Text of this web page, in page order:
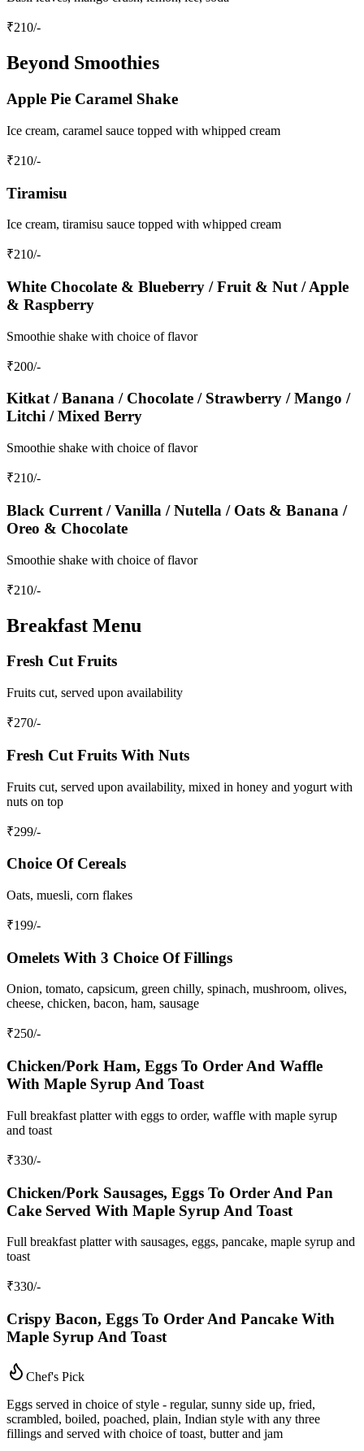
₹210/-
Beyond Smoothies
Apple Pie Caramel Shake
Ice cream, caramel sauce topped with whipped cream
₹210/-
Tiramisu
Ice cream, tiramisu sauce topped with whipped cream
₹210/-
White Chocolate & Blueberry / Fruit & Nut / Apple
& Raspberry
Smoothie shake with choice of flavor
₹200/-
Kitkat / Banana / Chocolate / Strawberry / Mango /
Litchi / Mixed Berry
Smoothie shake with choice of flavor
₹210/-
Black Current / Vanilla / Nutella / Oats & Banana /
Oreo & Chocolate
Smoothie shake with choice of flavor
₹210/-
Breakfast Menu
Fresh Cut Fruits
Fruits cut, served upon availability
₹270/-
Fresh Cut Fruits With Nuts
Fruits cut, served upon availability, mixed in honey and yogurt with
nuts on top
₹299/-
Choice Of Cereals
Oats, muesli, corn flakes
₹199/-
Omelets With 3 Choice Of Fillings
Onion, tomato, capsicum, green chilly, spinach, mushroom, olives,
cheese, chicken, bacon, ham, sausage
₹250/-
Chicken/Pork Ham, Eggs To Order And Waffle
With Maple Syrup And Toast
Full breakfast platter with eggs to order, waffle with maple syrup
and toast
₹330/-
Chicken/Pork Sausages, Eggs To Order And Pan
Cake Served With Maple Syrup And Toast
Full breakfast platter with sausages, eggs, pancake, maple syrup and
toast
₹330/-
Crispy Bacon, Eggs To Order And Pancake With
Maple Syrup And Toast
Chef's Pick
Eggs served in choice of style - regular, sunny side up, fried,
scrambled, boiled, poached, plain, Indian style with any three
fillings and served with choice of toast, butter and jam